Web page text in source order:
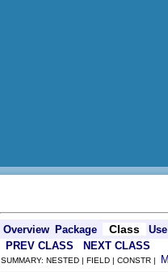
Overview Package Class
Use
PREV CLASS
NEXT CLASS
SUMMARY: NESTED | FIELD | CONSTR |